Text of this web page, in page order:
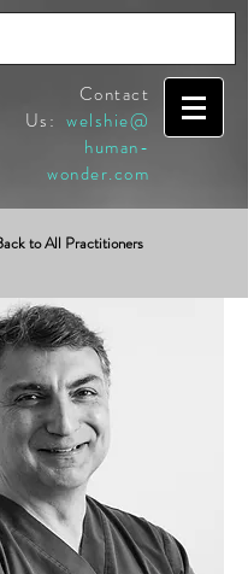
Contact
Us: welshie@
human-
wonder.com
to All Practitioners